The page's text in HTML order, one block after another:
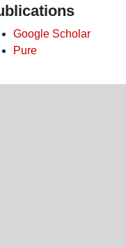
Google Scholar
Pure